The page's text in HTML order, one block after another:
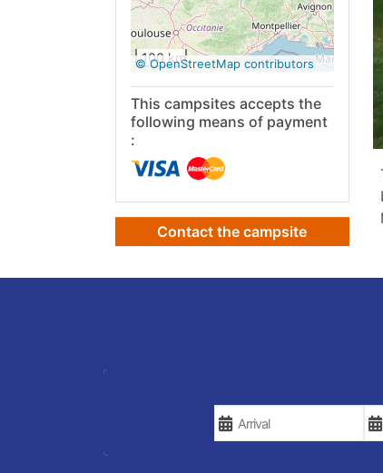
Google
Maps
100 km
© OpenStreetMap contributors
This campsites accepts the
following means of payment
:
Contact the campsite